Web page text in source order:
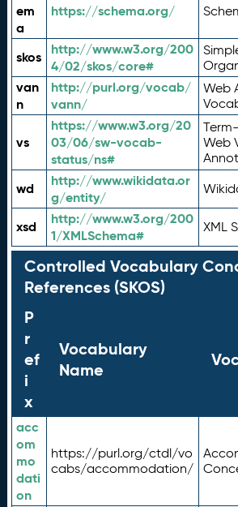
em
a
https://schema.org/
skos
http://www.w3.org/200
4/02/skos/core#
van
n
http://purl.org/vocab/
vann/
Web
vs
https://www.w3.org/20
03/06/sw-vocab-
status/ns#
Web
wd
http://www.wikidata.or
g/entity/
xsd
http://www.w3.org/200
1/XMLSchema#
XML
Controlled Vocabulary
References (SKOS)
P
r
ef
i
x
Vocabulary
Name
acc
om
mo
dati
on
https://purl.org/ctdl/vo
cabs/accommodation/